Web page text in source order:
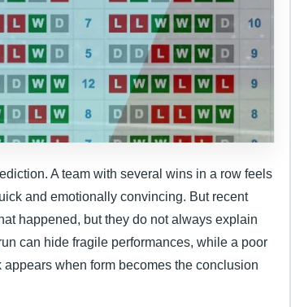
A team with several wins in a row feels
and emotionally convincing. But recent
happened, but they do not always explain
can hide fragile performances, while a poor
when form becomes the conclusion